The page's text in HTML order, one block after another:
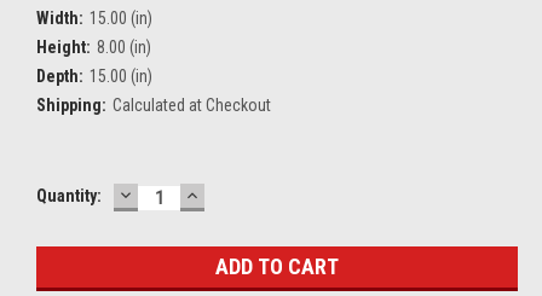
Width: 15.00 (in)
Height: 8.00 (in)
Depth: 15.00 (in)
Shipping: Calculated at Checkout
Current
Quantity: DECREASE
QUANTITY:
INCREASE
QUANTITY: